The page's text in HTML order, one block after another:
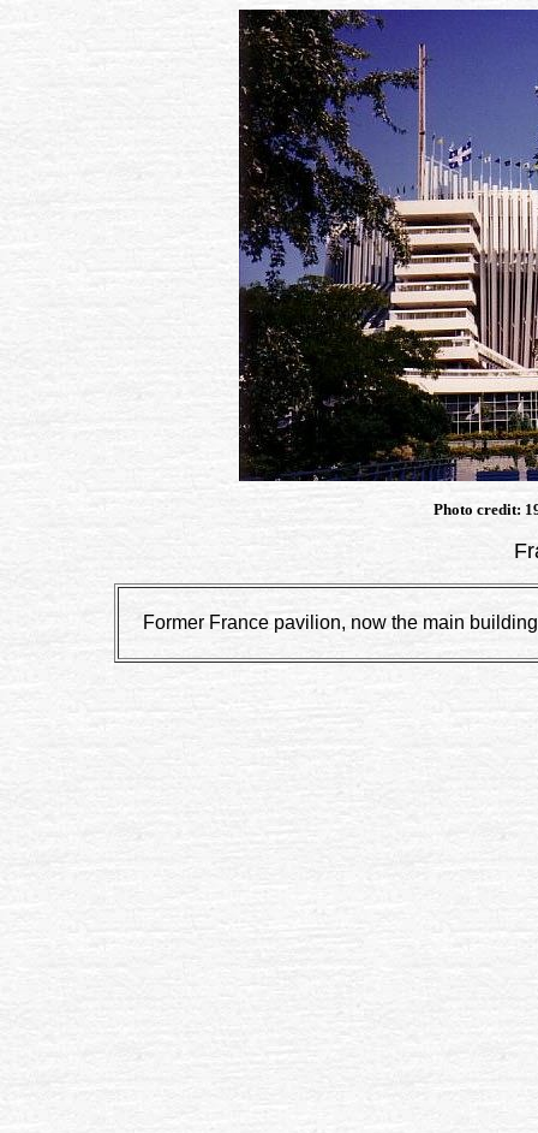
Photo credit:
Former France pavilion, now the main